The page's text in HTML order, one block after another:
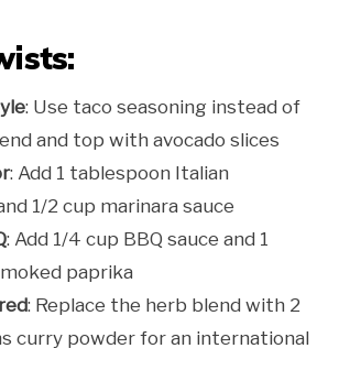
: Use taco seasoning instead of
and top with avocado slices
: Add 1 tablespoon Italian
1/2 cup marinara sauce
: Add 1/4 cup BBQ sauce and 1
paprika
: Replace the herb blend with 2
curry powder for an international